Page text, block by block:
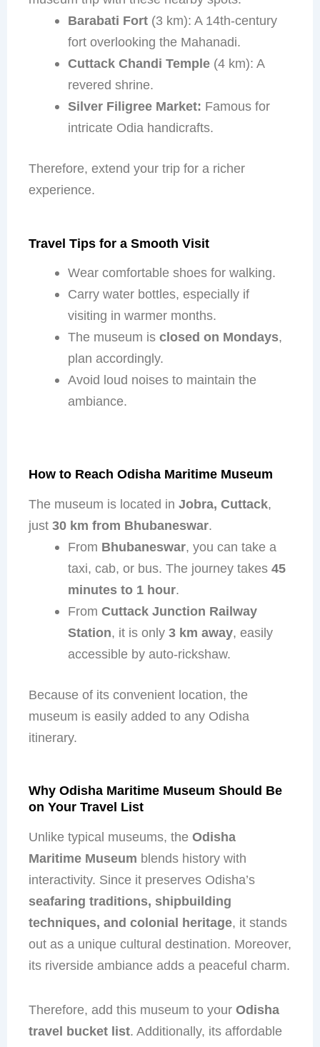
Barabati Fort(3 km): A 14th-century
fort overlooking the Mahanadi.
Cuttack Chandi Temple(4 km): A
revered shrine.
Silver Filigree Market: Famous for
intricate Odia handicrafts.
Therefore, extend your trip for a richer
experience.
Travel Tips for a Smooth Visit
Wear comfortable shoes for walking.
Carry water bottles, especially if
visiting in warmer months.
The museum is closed on Mondays,
plan accordingly.
Avoid loud noises to maintain the
ambiance.
How to Reach Odisha Maritime Museum
The museum is located in Jobra, Cuttack,
just 30 km from Bhubaneswar.
From Bhubaneswar, you can take a
taxi, cab, or bus. The journey takes 45
minutes to 1 hour.
From Cuttack Junction Railway
Station, it is only 3 km away, easily
accessible by auto-rickshaw.
Because of its convenient location, the
museum is easily added to any Odisha
itinerary.
Why Odisha Maritime Museum Should Be
on Your Travel List
Unlike typical museums, the Odisha
Maritime Museum blends history with
interactivity. Since it preserves Odisha’s
seafaring traditions, shipbuilding
techniques, and colonial heritage, it stands
out as a unique cultural destination. Moreover,
its riverside ambiance adds a peaceful charm.
Therefore, add this museum to your Odisha
travel bucket list. Additionally, its affordable